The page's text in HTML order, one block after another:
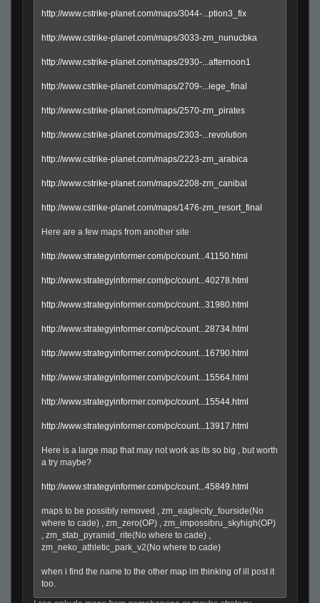
http://www.cstrike-planet.com/maps/3044-...ption3_fix
http://www.cstrike-planet.com/maps/3033-zm_nunucbka
http://www.cstrike-planet.com/maps/2930-...afternoon1
http://www.cstrike-planet.com/maps/2709-...iege_final
http://www.cstrike-planet.com/maps/2570-zm_pirates
http://www.cstrike-planet.com/maps/2303-...revolution
http://www.cstrike-planet.com/maps/2223-zm_arabica
http://www.cstrike-planet.com/maps/2208-zm_canibal
http://www.cstrike-planet.com/maps/1476-zm_resort_final
Here are a few maps from another site
http://www.strategyinformer.com/pc/count...41150.html
http://www.strategyinformer.com/pc/count...40278.html
http://www.strategyinformer.com/pc/count...31980.html
http://www.strategyinformer.com/pc/count...28734.html
http://www.strategyinformer.com/pc/count...16790.html
http://www.strategyinformer.com/pc/count...15564.html
http://www.strategyinformer.com/pc/count...15544.html
http://www.strategyinformer.com/pc/count...13917.html
Here is a large map that may not work as its so big , but worth
a try maybe?
http://www.strategyinformer.com/pc/count...45849.html
maps to be possibly removed , zm_eaglecity_fourside(No
where to cade) , zm_zero(OP) , zm_impossibru_skyhigh(OP)
, zm_stab_pyramid_rite(No where to cade) ,
zm_neko_athletic_park_v2(No where to cade)
when i find the name to the other map im thinking of ill post it
too.